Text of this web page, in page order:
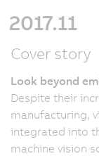
2017.11
Cover story
Look beyond
Despite their
manufacturing,
integrated into
machine vision